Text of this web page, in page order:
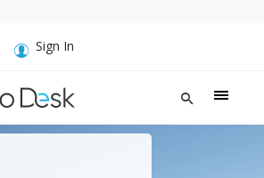
Sign In